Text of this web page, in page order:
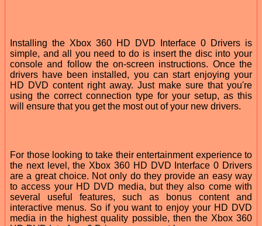
Installing the Xbox 360 HD DVD Interface 0 Drivers is
simple, and all you need to do is insert the disc into your
console and follow the on-screen instructions. Once the
drivers have been installed, you can start enjoying your
HD DVD content right away. Just make sure that you're
using the correct connection type for your setup, as this
will ensure that you get the most out of your new drivers.
For those looking to take their entertainment experience to
the next level, the Xbox 360 HD DVD Interface 0 Drivers
are a great choice. Not only do they provide an easy way
to access your HD DVD media, but they also come with
several useful features, such as bonus content and
interactive menus. So if you want to enjoy your HD DVD
media in the highest quality possible, then the Xbox 360